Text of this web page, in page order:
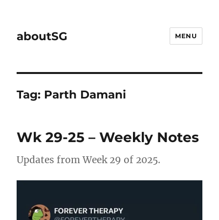
aboutSG MENU
Tag: Parth Damani
Wk 29-25 – Weekly Notes
Updates from Week 29 of 2025.